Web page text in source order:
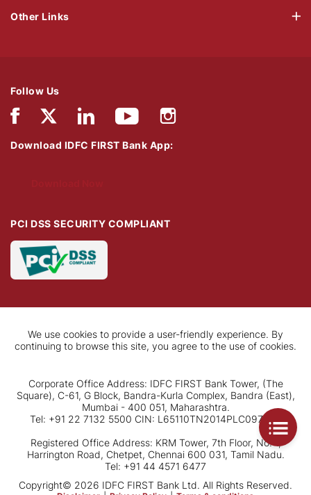
Follow Us
Download IDFC FIRST Bank App:
PCI DSS SECURITY COMPLIANT
Other Links
We use cookies to provide a user-friendly experience. By
continuing to browse this site, you agree to the use of cookies.
Corporate Office Address: IDFC FIRST Bank Tower, (The
Square), C-61, G Block, Bandra-Kurla Complex, Bandra (East),
Mumbai - 400 051, Maharashtra.
Tel: +91 22 7132 5500 CIN: L65110TN2014PLC097792
Registered Office Address: KRM Tower, 7th Floor, No. 1,
Harrington Road, Chetpet, Chennai 600 031, Tamil Nadu.
Tel: +91 44 4571 6477
Copyright© 2026 IDFC FIRST Bank Ltd. All Rights Reserved.